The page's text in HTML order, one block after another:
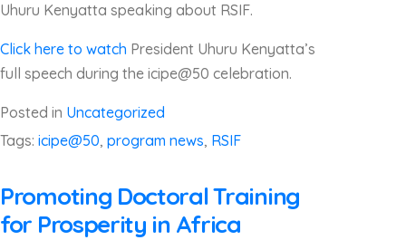
Uhuru Kenyatta speaking about RSIF.
Click here to watch President Uhuru Kenyatta’s
full speech during the icipe@50 celebration.
Posted in Uncategorized
Tags: icipe@50, program news, RSIF
Promoting Doctoral Training
for Prosperity in Africa